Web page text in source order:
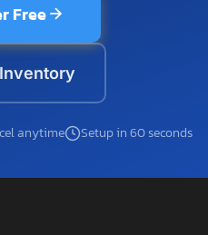
Free
anytime Setup in 60 seconds